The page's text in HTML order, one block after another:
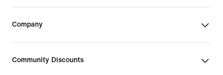
Company
Community Discounts